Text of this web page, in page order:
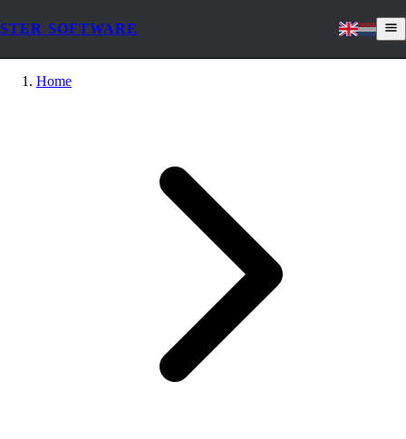
STER SOFTWARE
Home